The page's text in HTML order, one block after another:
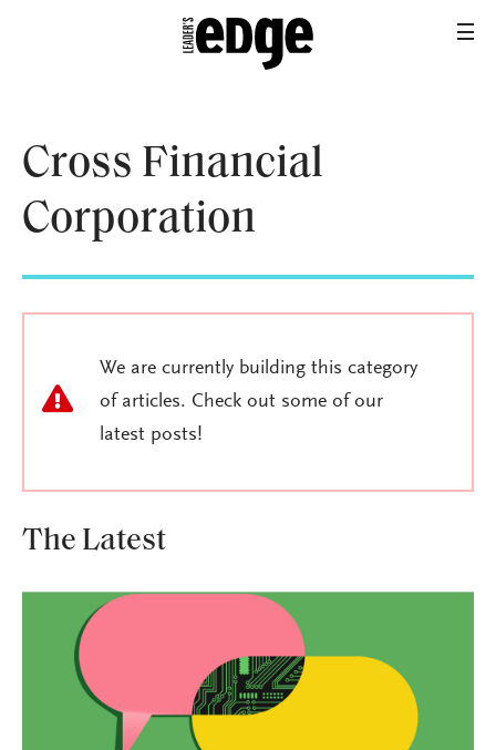
Cross Financial
Corporation
We are currently building this category
of articles. Check out some of our
latest posts!
The Latest